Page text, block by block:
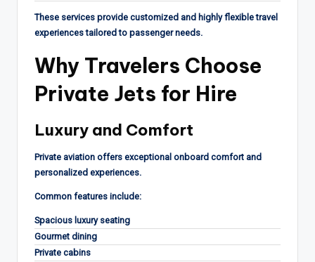
These services provide customized and highly flexible travel
experiences tailored to passenger needs.
Why Travelers Choose
Private Jets for Hire
Luxury and Comfort
Private aviation offers exceptional onboard comfort and
personalized experiences.
Common features include:
Spacious luxury seating
Gourmet dining
Private cabins